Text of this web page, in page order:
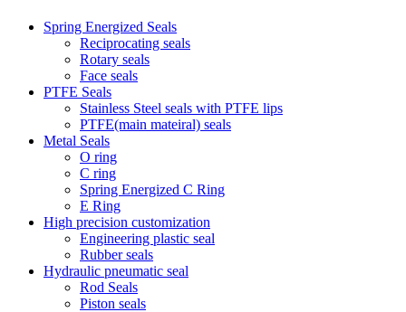
Spring Energized Seals
Reciprocating seals
Rotary seals
Face seals
PTFE Seals
Stainless Steel seals with PTFE lips
PTFE(main mateiral) seals
Metal Seals
O ring
C ring
Spring Energized C Ring
E Ring
High precision customization
Engineering plastic seal
Rubber seals
Hydraulic pneumatic seal
Rod Seals
Piston seals